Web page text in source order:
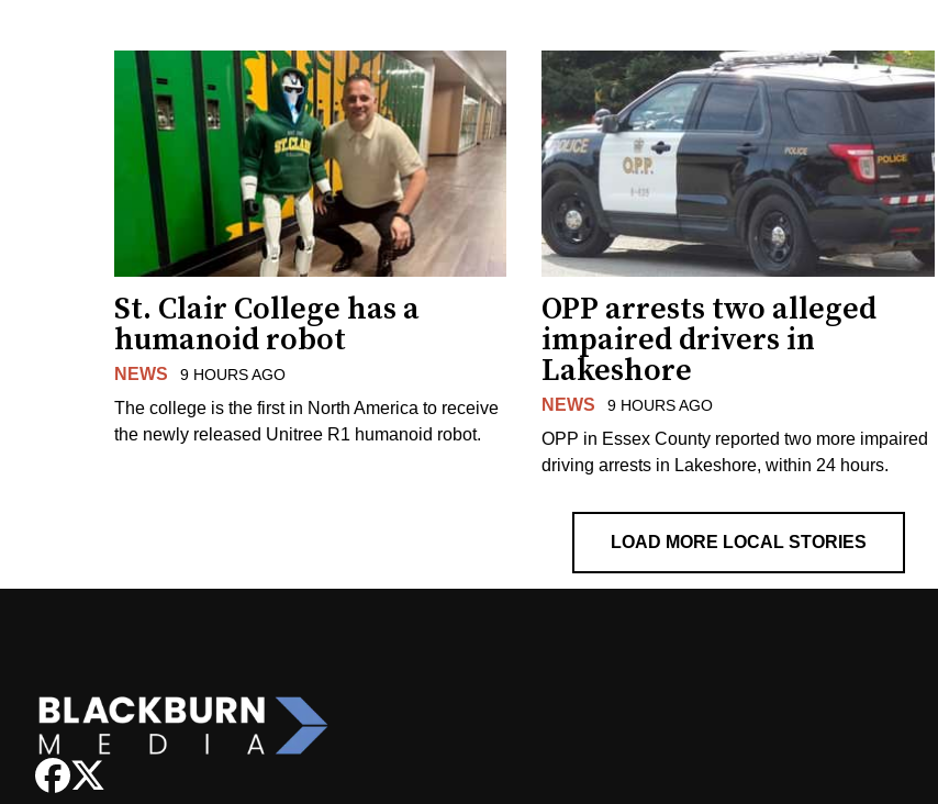
St. Clair College has a
humanoid robot
NEWS 9 HOURS AGO
The college is the first in North America to receive
the newly released Unitree R1 humanoid robot.
OPP arrests two alleged
impaired drivers in
Lakeshore
NEWS 9 HOURS AGO
OPP in Essex County reported two more impaired
driving arrests in Lakeshore, within 24 hours.
LOAD MORE LOCAL STORIES